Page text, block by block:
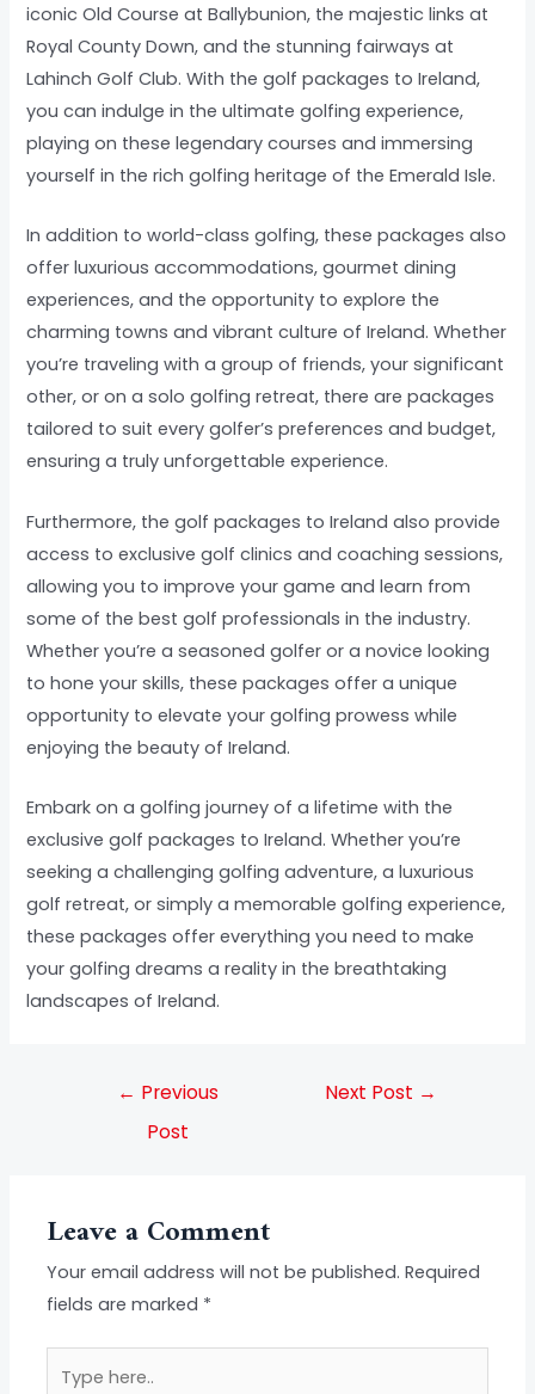
iconic Old Course at Ballybunion, the majestic links at
Royal County Down, and the stunning fairways at
Lahinch Golf Club. With the golf packages to Ireland,
you can indulge in the ultimate golfing experience,
playing on these legendary courses and immersing
yourself in the rich golfing heritage of the Emerald Isle.
In addition to world-class golfing, these packages also
offer luxurious accommodations, gourmet dining
experiences, and the opportunity to explore the
charming towns and vibrant culture of Ireland. Whether
you’re traveling with a group of friends, your significant
other, or on a solo golfing retreat, there are packages
tailored to suit every golfer’s preferences and budget,
ensuring a truly unforgettable experience.
Furthermore, the golf packages to Ireland also provide
access to exclusive golf clinics and coaching sessions,
allowing you to improve your game and learn from
some of the best golf professionals in the industry.
Whether you’re a seasoned golfer or a novice looking
to hone your skills, these packages offer a unique
opportunity to elevate your golfing prowess while
enjoying the beauty of Ireland.
Embark on a golfing journey of a lifetime with the
exclusive golf packages to Ireland. Whether you’re
seeking a challenging golfing adventure, a luxurious
golf retreat, or simply a memorable golfing experience,
these packages offer everything you need to make
your golfing dreams a reality in the breathtaking
landscapes of Ireland.
← Previous
Post
Next Post →
Leave a Comment
Your email address will not be published. Required
fields are marked *